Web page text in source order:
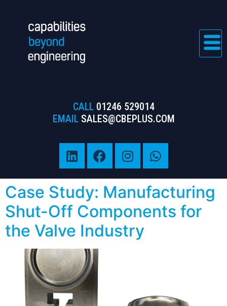
CALL 01246 529014
EMAIL SALES@CBEPLUS.COM
Case Study: Manufacturing
Shut-Off Components for
the Valve Industry